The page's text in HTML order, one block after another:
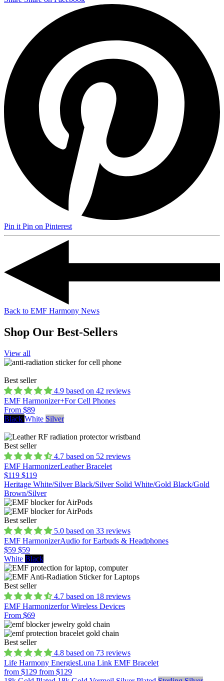
Pin it Pin on Pinterest
Back to EMF Harmony News
Shop Our Best-Sellers
View all
Best seller
4.9 based on 42 reviews
EMF Harmonizer+For Cell Phones
From $89
Black White Silver
Best seller
4.7 based on 52 reviews
EMF HarmonizerLeather Bracelet
$119 $119
Heritage White/Silver Black/Silver Solid White/Gold Black/Gold
Brown/Silver
Best seller
5.0 based on 33 reviews
EMF HarmonizerAudio for Earbuds & Headphones
$59 $59
White Black
Best seller
4.7 based on 18 reviews
EMF Harmonizerfor Wireless Devices
From $69
Best seller
4.8 based on 73 reviews
Life Harmony EnergiesLuna Link EMF Bracelet
from $129 from $129